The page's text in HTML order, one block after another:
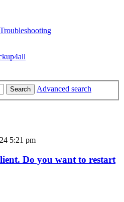
Search
Advanced search
5:21 pm
Do you want to restart